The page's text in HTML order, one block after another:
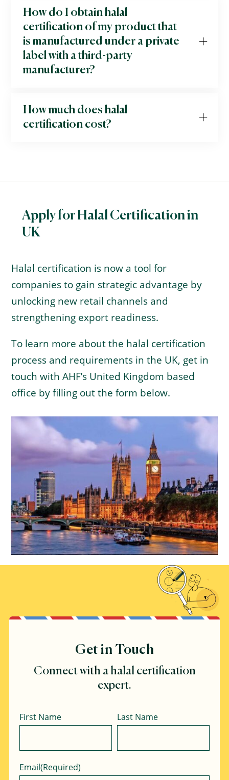
How do I obtain halal
certification of my product that
is manufactured under a private
label with a third-party
manufacturer?
How much does halal
certification cost?
Apply for Halal Certification in
UK
Halal certification is now a tool for
companies to gain strategic advantage by
unlocking new retail channels and
strengthening export readiness.
To learn more about the halal certification
process and requirements in the UK, get in
touch with AHF’s United Kingdom based
office by filling out the form below.
Get in Touch
Connect with a halal certification
expert.
Name
First Name Last Name
Email(Required)